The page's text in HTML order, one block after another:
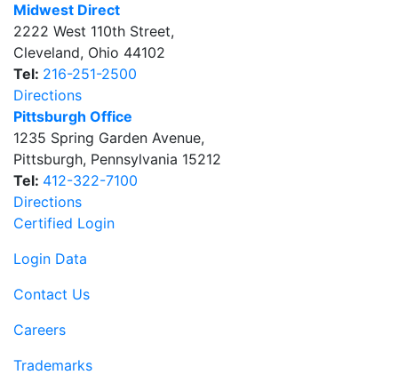
Midwest Direct
2222 West 110th Street,
Cleveland, Ohio 44102
Tel: 216-251-2500
Directions
Pittsburgh Office
1235 Spring Garden Avenue,
Pittsburgh, Pennsylvania 15212
Tel: 412-322-7100
Directions
Certified Login
Login Data
Contact Us
Careers
Trademarks